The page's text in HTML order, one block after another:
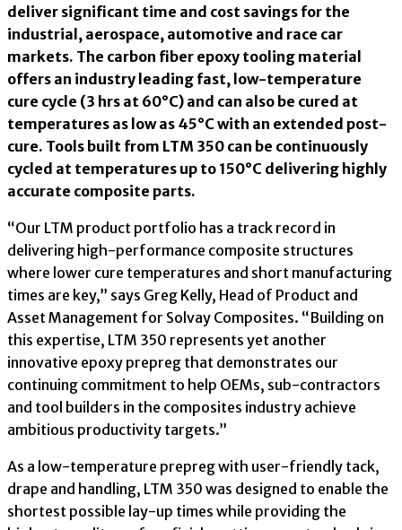
deliver significant time and cost savings for the
industrial, aerospace, automotive and race car
markets. The carbon fiber epoxy tooling material
offers an industry leading fast, low-temperature
cure cycle (3 hrs at 60°C) and can also be cured at
temperatures as low as 45°C with an extended post-
cure. Tools built from LTM 350 can be continuously
cycled at temperatures up to 150°C delivering highly
accurate composite parts.
“Our LTM product portfolio has a track record in
delivering high-performance composite structures
where lower cure temperatures and short manufacturing
times are key,” says Greg Kelly, Head of Product and
Asset Management for Solvay Composites. “Building on
this expertise, LTM 350 represents yet another
innovative epoxy prepreg that demonstrates our
continuing commitment to help OEMs, sub-contractors
and tool builders in the composites industry achieve
ambitious productivity targets.”
As a low-temperature prepreg with user-friendly tack,
drape and handling, LTM 350 was designed to enable the
shortest possible lay-up times while providing the